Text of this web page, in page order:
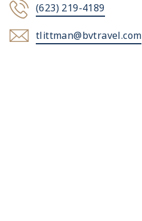
(623) 219-4189
tlittman@bvtravel.com